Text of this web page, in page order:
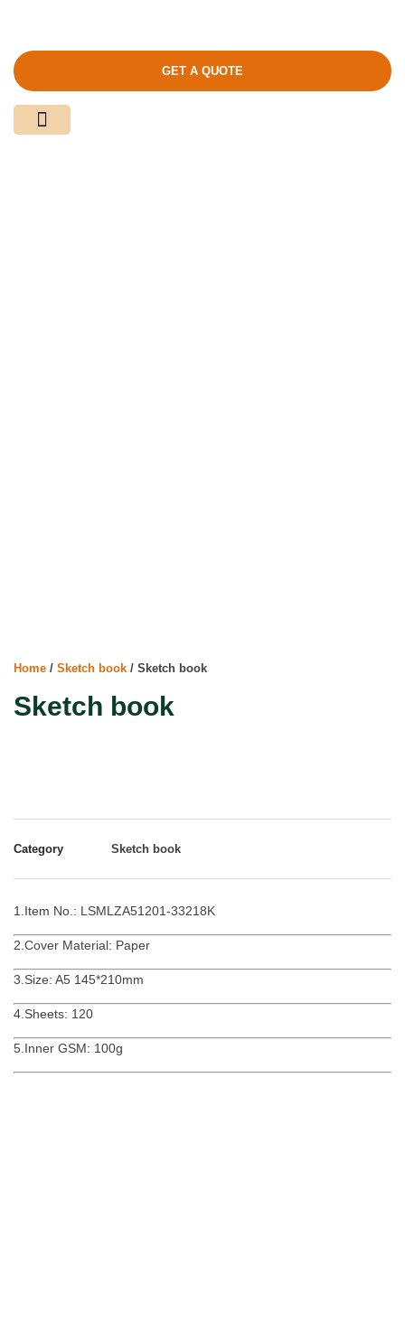
GET A QUOTE
Home / Sketch book / Sketch book
Sketch book
Category Sketch book
1.Item No.: LSMLZA51201-33218K
2.Cover Material: Paper
3.Size: A5 145*210mm
4.Sheets: 120
5.Inner GSM: 100g